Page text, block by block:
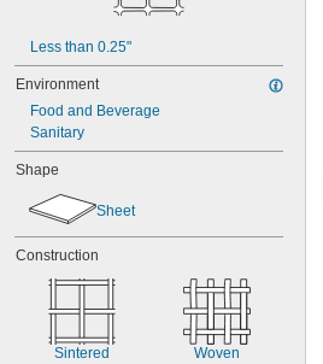
Less than 0.25"
Environment
Food and Beverage
Sanitary
Shape
Sheet
Construction
Sintered Woven